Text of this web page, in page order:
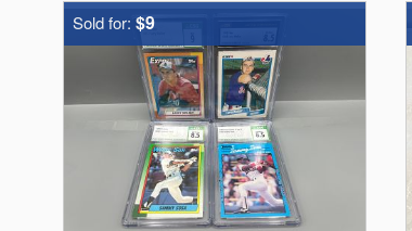
Sold for: $9